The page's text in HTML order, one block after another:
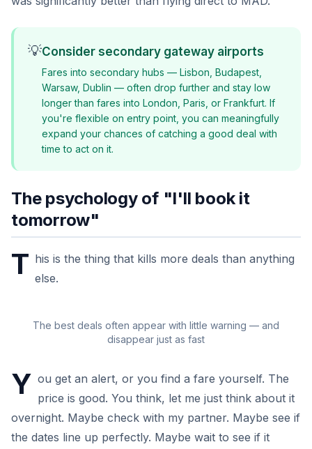
💡Consider secondary gateway airports
Fares into secondary hubs — Lisbon, Budapest,
Warsaw, Dublin — often drop further and stay low
longer than fares into London, Paris, or Frankfurt. If
you're flexible on entry point, you can meaningfully
expand your chances of catching a good deal with
time to act on it.
The psychology of "I'll book it
tomorrow"
T his is the thing that kills more deals than anything
else.
The best deals often appear with little warning — and
disappear just as fast
Y ou get an alert, or you find a fare yourself. The
price is good. You think, let me just think about it
overnight. Maybe check with my partner. Maybe see if
the dates line up perfectly. Maybe wait to see if it